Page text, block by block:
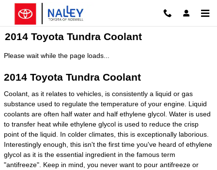
Skip to main content
2014 Toyota Tundra Coolant
Please wait while the page loads...
2014 Toyota Tundra Coolant
Coolant, as it relates to vehicles, is consistently a liquid or gas
substance used to regulate the temperature of your engine. Liquid
coolants are often half water and half ethylene glycol. Water is used
to transfer heat while ethylene glycol is used to reduce the crisp
point of the liquid. In colder climates, this is exceptionally laborious.
Interestingly enough, this isn't the first time you've heard of ethylene
glycol as it is the essential ingredient in the famous term
"antifreeze". Keep in mind, you never want to pour antifreeze or